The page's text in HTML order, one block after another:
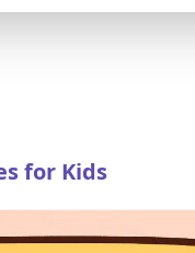
for Kids